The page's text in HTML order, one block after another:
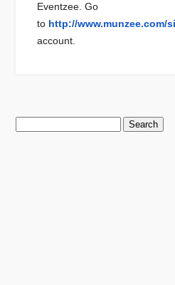
Eventzee. Go
to http://www.munzee.com/
account.
Search
for: